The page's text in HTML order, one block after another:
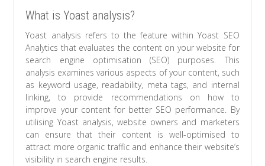
What is Yoast analysis?
Yoast analysis refers to the feature within Yoast SEO
Analytics that evaluates the content on your website for
search engine optimisation (SEO) purposes. This
analysis examines various aspects of your content, such
as keyword usage, readability, meta tags, and internal
linking, to provide recommendations on how to
improve your content for better SEO performance. By
utilising Yoast analysis, website owners and marketers
can ensure that their content is well-optimised to
attract more organic traffic and enhance their website’s
visibility in search engine results.